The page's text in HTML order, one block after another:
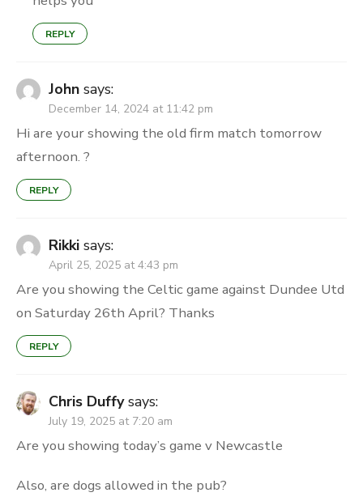
REPLY
John says:
December 14, 2024 at 11:42 pm
Hi are your showing the old firm match tomorrow
afternoon. ?
REPLY
Rikki says:
April 25, 2025 at 4:43 pm
Are you showing the Celtic game against Dundee Utd
on Saturday 26th April? Thanks
REPLY
Chris Duffy says:
July 19, 2025 at 7:20 am
Are you showing today’s game v Newcastle
Also, are dogs allowed in the pub?